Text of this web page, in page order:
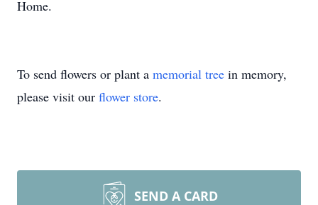
Home.
To send flowers or plant a memorial tree in memory,
please visit our flower store.
SEND A CARD